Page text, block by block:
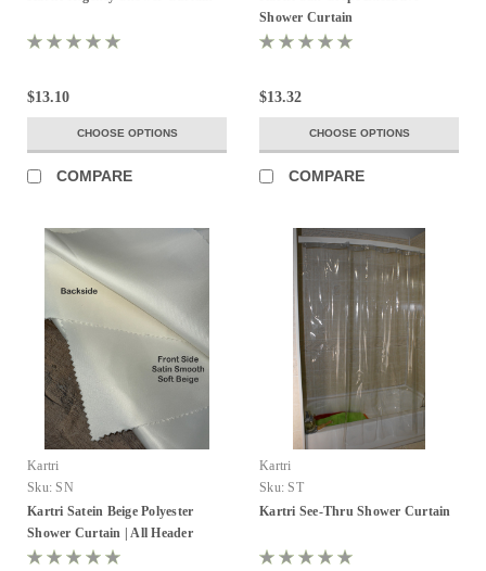
$13.10
CHOOSE OPTIONS
COMPARE
Shower Curtain
$13.32
CHOOSE OPTIONS
COMPARE
Kartri
Sku: SN
Kartri Satein Beige Polyester
Shower Curtain | All Header
Options!
Kartri
Sku: ST
Kartri See-Thru Shower Curtain